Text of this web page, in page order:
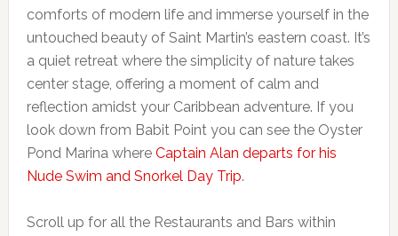
comforts of modern life and immerse yourself in the
untouched beauty of Saint Martin’s eastern coast. It’s
a quiet retreat where the simplicity of nature takes
center stage, offering a moment of calm and
reflection amidst your Caribbean adventure. If you
look down from Babit Point you can see the Oyster
Pond Marina where Captain Alan departs for his
Nude Swim and Snorkel Day Trip.
Scroll up for all the Restaurants and Bars within